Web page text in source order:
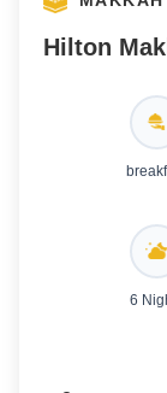
Hilton
6